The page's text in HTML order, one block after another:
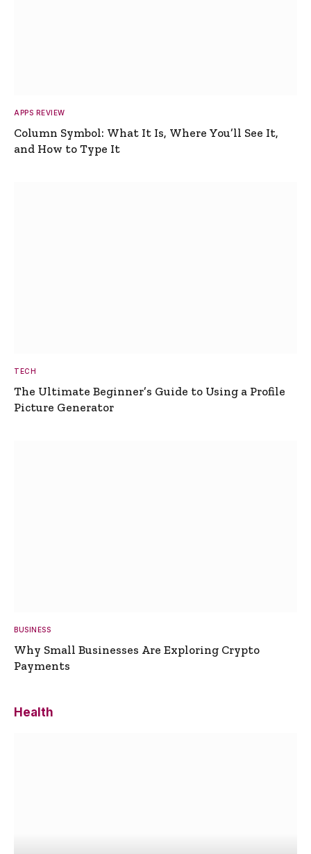
APPS REVIEW
Column Symbol: What It Is, Where You’ll See It,
and How to Type It
TECH
The Ultimate Beginner’s Guide to Using a Profile
Picture Generator
BUSINESS
Why Small Businesses Are Exploring Crypto
Payments
Health